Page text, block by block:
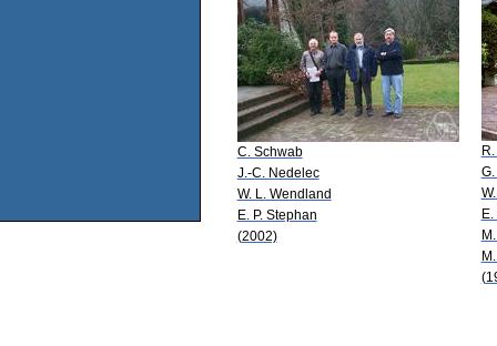
C. Schwab
J.-C. Nedelec
W. L. Wendland
E. P. Stephan
(2002)
E.